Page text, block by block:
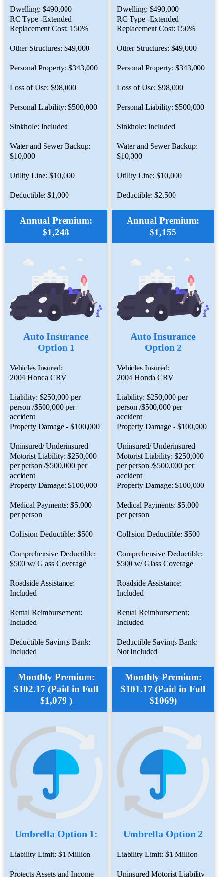
Dwelling: $490,000
RC Type -Extended
Replacement Cost: 150%
Other Structures: $49,000
Personal Property: $343,000
Loss of Use: $98,000
Personal Liability: $500,000
Sinkhole: Included
Water and Sewer Backup:
$10,000
Utility Line: $10,000
Deductible: $1,000
Annual Premium:
$1,248
Auto Insurance
Option 1
Vehicles Insured:
2004 Honda CRV
Liability: $250,000 per
person /$500,000 per
accident
Property Damage - $100,000
Uninsured/ Underinsured
Motorist Liability: $250,000
per person /$500,000 per
accident
Property Damage: $100,000
Medical Payments: $5,000
per person
Collision Deductible: $500
Comprehensive Deductible:
$500 w/ Glass Coverage
Roadside Assistance:
Included
Rental Reimbursement:
Included
Deductible Savings Bank:
Included
Monthly Premium:
$102.17 (Paid in Full
$1,079 )
Umbrella Option 1:
Liability Limit: $1 Million
Protects Assets and Income
Dwelling: $490,000
RC Type -Extended
Replacement Cost: 150%
Other Structures: $49,000
Personal Property: $343,000
Loss of Use: $98,000
Personal Liability: $500,000
Sinkhole: Included
Water and Sewer Backup:
$10,000
Utility Line: $10,000
Deductible: $2,500
Annual Premium:
$1,155
Auto Insurance
Option 2
Vehicles Insured:
2004 Honda CRV
Liability: $250,000 per
person /$500,000 per
accident
Property Damage - $100,000
Uninsured/ Underinsured
Motorist Liability: $250,000
per person /$500,000 per
accident
Property Damage: $100,000
Medical Payments: $5,000
per person
Collision Deductible: $500
Comprehensive Deductible:
$500 w/ Glass Coverage
Roadside Assistance:
Included
Rental Reimbursement:
Included
Deductible Savings Bank:
Not Included
Monthly Premium:
$101.17 (Paid in Full
$1069)
Umbrella Option 2
Liability Limit: $1 Million
Uninsured Motorist Liability